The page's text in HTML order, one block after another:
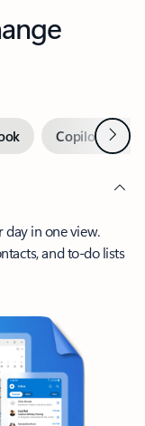
Copilot inNext
day in one view.
and to-do lists